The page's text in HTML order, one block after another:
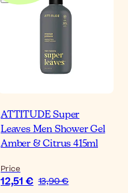
ATTITUDE Super
Leaves Men Shower Gel
Amber & Citrus 415ml
Price
12,51 € 13,90 €